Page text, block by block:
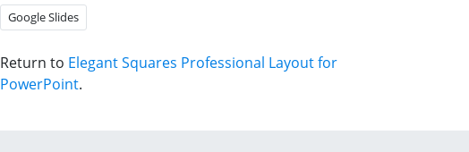
Google Slides
Return to Elegant Squares Professional Layout for
PowerPoint.